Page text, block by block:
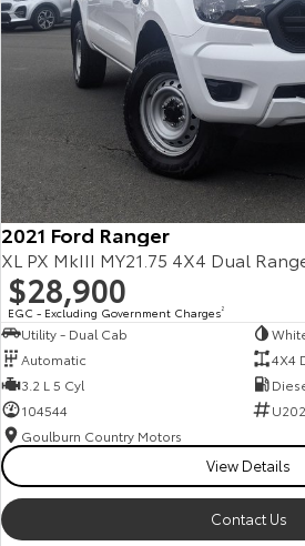
2021 Ford Ranger
XL PX MkIII MY21.75 4X4 Dual
$28,900
EGC - Excluding Government Charges2
Utility - Dual Cab
Automatic
4X4
3.2 L 5 Cyl
104544
Goulburn Country Motors
View Details
Contact Us